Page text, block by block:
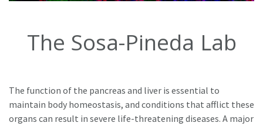
The Sosa-Pineda Lab
The function of the pancreas and liver is essential to
maintain body homeostasis, and conditions that afflict these
organs can result in severe life-threatening diseases. A major